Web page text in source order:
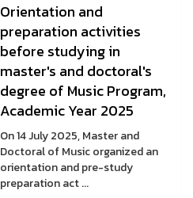
Orientation and
preparation activities
before studying in
master's and doctoral's
degree of Music Program,
Academic Year 2025
On 14 July 2025, Master and
Doctoral of Music organized an
orientation and pre-study
preparation act ...